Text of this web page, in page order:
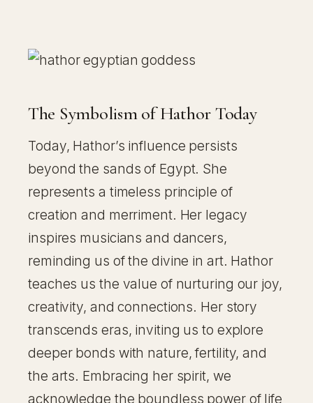
The Symbolism of Hathor Today
Today, Hathor’s influence persists
beyond the sands of Egypt. She
represents a timeless principle of
creation and merriment. Her legacy
inspires musicians and dancers,
reminding us of the divine in art. Hathor
teaches us the value of nurturing our joy,
creativity, and connections. Her story
transcends eras, inviting us to explore
deeper bonds with nature, fertility, and
the arts. Embracing her spirit, we
acknowledge the boundless power of life